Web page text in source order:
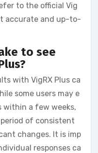
to the official Vig
accurate and up-to-
to see
with VigRX Plus ca
some users may e
within a few weeks,
of consistent
changes. It is imp
responses ca